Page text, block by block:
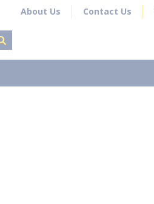
About Us Contact Us
submit search